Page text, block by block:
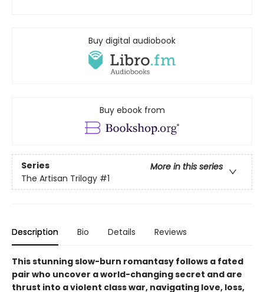
Buy digital audiobook
Buy ebook from
Series
More in this series
The Artisan Trilogy #1
Description Bio Details Reviews
This stunning slow-burn romantasy follows a fated
pair who uncover a world-changing secret and are
thrust into a violent class war, navigating love, loss,